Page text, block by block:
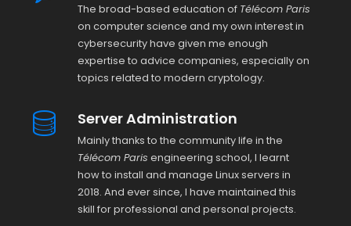
The broad-based education of Télécom Paris
on computer science and my own interest in
cybersecurity have given me enough
expertise to advice companies, especially on
topics related to modern cryptology.
Server Administration
Mainly thanks to the community life in the
Télécom Paris engineering school, I learnt
how to install and manage Linux servers in
2018. And ever since, I have maintained this
skill for professional and personal projects.